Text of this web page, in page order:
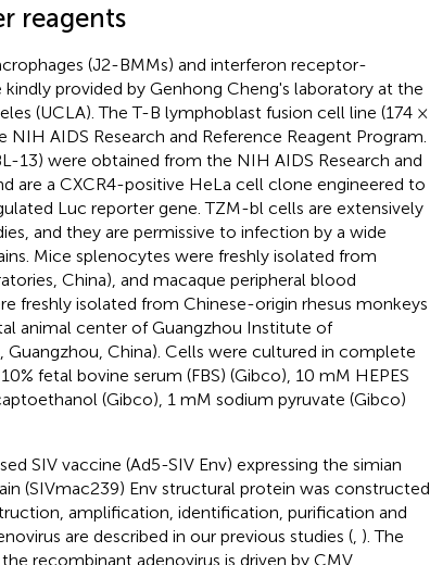
reagents
(J2-BMMs) and interferon receptor-
kindly provided by Genhong Cheng's laboratory at the
(UCLA). The T-B lymphoblast fusion cell line (174 ×
AIDS Research and Reference Reagent Program.
13) were obtained from the NIH AIDS Research and
are a CXCR4-positive HeLa cell clone engineered to
Luc reporter gene. TZM-bl cells are extensively
and they are permissive to infection by a wide
Mice splenocytes were freshly isolated from
China), and macaque peripheral blood
freshly isolated from Chinese-origin rhesus monkeys
animal center of Guangzhou Institute of
Guangzhou, China). Cells were cultured in complete
fetal bovine serum (FBS) (Gibco), 10 mM HEPES
(Gibco), 1 mM sodium pyruvate (Gibco)
SIV vaccine (Ad5-SIV Env) expressing the simian
(SIVmac239) Env structural protein was constructed
amplification, identification, purification and
are described in our previous studies (, ). The
recombinant adenovirus is driven by CMV